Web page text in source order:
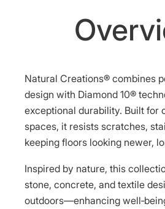
Natural Creations® combines
design with Diamond 10®
exceptional durability. Built for
spaces, it resists scratches,
keeping floors looking newer,
Inspired by nature, this
stone, concrete, and textile
outdoors—enhancing